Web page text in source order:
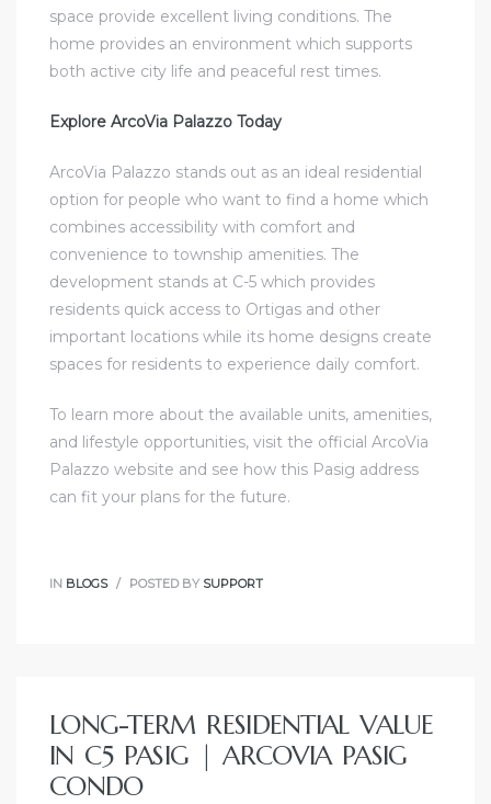
space provide excellent living conditions. The
home provides an environment which supports
both active city life and peaceful rest times.
Explore ArcoVia Palazzo Today
ArcoVia Palazzo stands out as an ideal residential
option for people who want to find a home which
combines accessibility with comfort and
convenience to township amenities. The
development stands at C-5 which provides
residents quick access to Ortigas and other
important locations while its home designs create
spaces for residents to experience daily comfort.
To learn more about the available units, amenities,
and lifestyle opportunities, visit the official ArcoVia
Palazzo website and see how this Pasig address
can fit your plans for the future.
IN BLOGS POSTED BY SUPPORT
LONG-TERM RESIDENTIAL VALUE
IN C5 PASIG | ARCOVIA PASIG
CONDO